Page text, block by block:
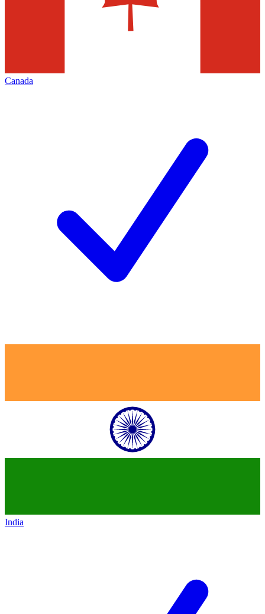
Canada
India